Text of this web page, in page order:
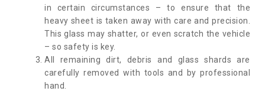
in certain circumstances – to ensure that the
heavy sheet is taken away with care and precision.
This glass may shatter, or even scratch the vehicle
– so safety is key.
All remaining dirt, debris and glass shards are
carefully removed with tools and by professional
hand.